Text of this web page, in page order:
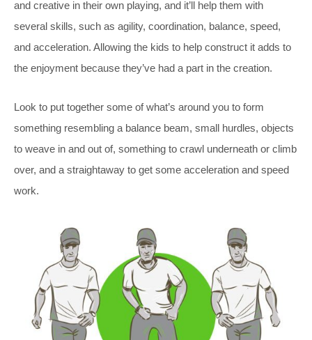
and creative in their own playing, and it’ll help them with
several skills, such as agility, coordination, balance, speed,
and acceleration. Allowing the kids to help construct it adds to
the enjoyment because they’ve had a part in the creation.
Look to put together some of what’s around you to form
something resembling a balance beam, small hurdles, objects
to weave in and out of, something to crawl underneath or climb
over, and a straightaway to get some acceleration and speed
work.